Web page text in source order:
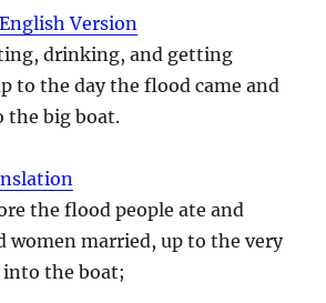
Version
drinking, and getting
to the day the flood came and
the big boat.
the flood people ate and
women married, up to the very
into the boat;